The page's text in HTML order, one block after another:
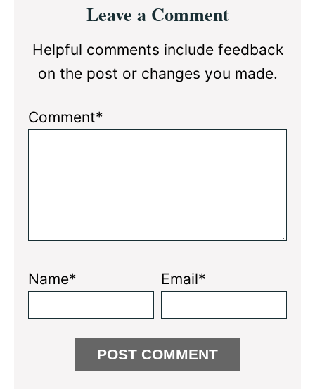
InteractionsLeave a Comment
Helpful comments include feedback
on the post or changes you made.
Comment*
Name* Email*